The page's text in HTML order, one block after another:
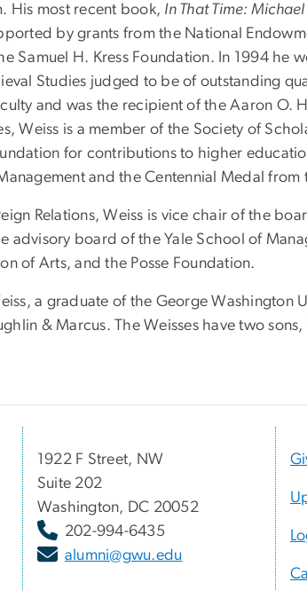
His most recent book, In That Time:
by grants from the National
Samuel H. Kress Foundation. In 1994
Studies judged to be of outstanding
and was the recipient of the Aaron O.
Weiss is a member of the Society of
for contributions to higher
and the Centennial Medal from
Relations, Weiss is vice chair of the
advisory board of the Yale School of
of Arts, and the Posse Foundation.
a graduate of the George
& Marcus. The Weisses have two sons,
1922 F Street, NW
Suite 202
Washington, DC 20052
202-994-6435
alumni@gwu.edu